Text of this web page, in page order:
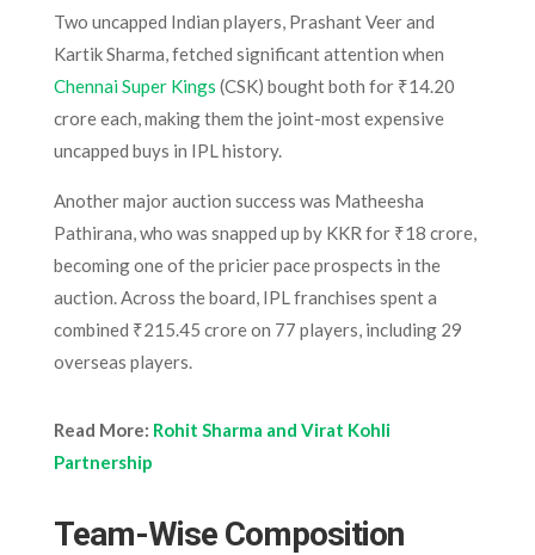
Two uncapped Indian players, Prashant Veer and
Kartik Sharma, fetched significant attention when
Chennai Super Kings (CSK) bought both for ₹14.20
crore each, making them the joint-most expensive
uncapped buys in IPL history.
Another major auction success was Matheesha
Pathirana, who was snapped up by KKR for ₹18 crore,
becoming one of the pricier pace prospects in the
auction. Across the board, IPL franchises spent a
combined ₹215.45 crore on 77 players, including 29
overseas players.
Read More: Rohit Sharma and Virat Kohli
Partnership
Team-Wise Composition